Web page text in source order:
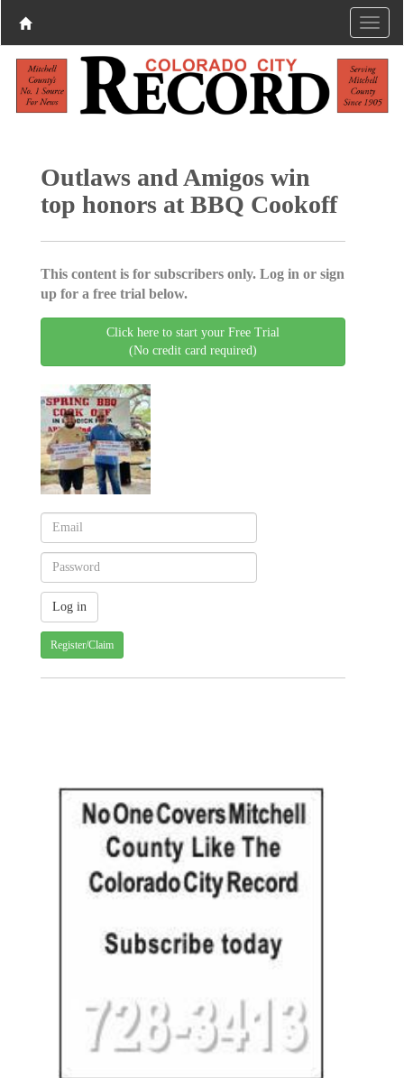
Outlaws and Amigos win
top honors at BBQ Cookoff
This content is for subscribers only. Log in or sign
up for a free trial below.
Click here to start your Free Trial
(No credit card required)
Register/Claim